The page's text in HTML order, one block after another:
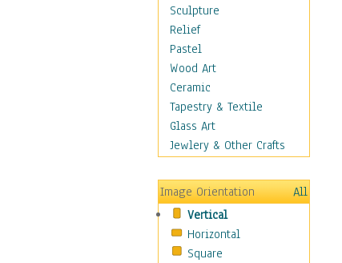
Door Knockers
Home Life
Tractors & Wagons
Weathervanes
Maps
Military & Law
Motivational
Movies
People
Places
Religion & Spirituality
Scenic / Landscapes
Seasons
Sculpture
Relief
Pastel
Wood Art
Ceramic
Tapestry & Textile
Glass Art
Jewlery & Other Crafts
Image Orientation
All
Vertical
Horizontal
Square